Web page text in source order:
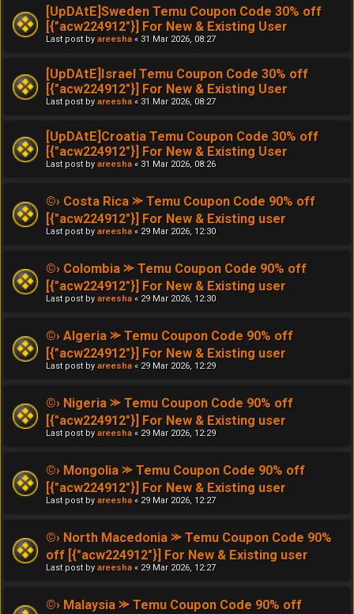
[UpDAtE]Sweden Temu Coupon Code 30% off
[{"acw224912"}] For New & Existing User
Last post by areesha « 31 Mar 2026, 08:27
[UpDAtE]Israel Temu Coupon Code 30% off
[{"acw224912"}] For New & Existing User
Last post by areesha « 31 Mar 2026, 08:27
[UpDAtE]Croatia Temu Coupon Code 30% off
[{"acw224912"}] For New & Existing User
Last post by areesha « 31 Mar 2026, 08:26
©› Costa Rica ⪼ Temu Coupon Code 90% off
[{"acw224912"}] For New & Existing user
Last post by areesha « 29 Mar 2026, 12:30
©› Colombia ⪼ Temu Coupon Code 90% off
[{"acw224912"}] For New & Existing user
Last post by areesha « 29 Mar 2026, 12:30
©› Algeria ⪼ Temu Coupon Code 90% off
[{"acw224912"}] For New & Existing user
Last post by areesha « 29 Mar 2026, 12:29
©› Nigeria ⪼ Temu Coupon Code 90% off
[{"acw224912"}] For New & Existing user
Last post by areesha « 29 Mar 2026, 12:29
©› Mongolia ⪼ Temu Coupon Code 90% off
[{"acw224912"}] For New & Existing user
Last post by areesha « 29 Mar 2026, 12:27
©› North Macedonia ⪼ Temu Coupon Code 90%
off [{"acw224912"}] For New & Existing user
Last post by areesha « 29 Mar 2026, 12:27
©› Malaysia ⪼ Temu Coupon Code 90% off